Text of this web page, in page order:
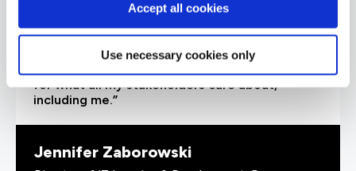
Accept all cookies
Use necessary cookies only
“As the administrator, it’s critical for me to be
able to demonstrate where their skills started
and where they’ve increased, and that’s all
proven by the assessments. It’s been really
valuable to us because it checks all the boxes
for what all my stakeholders care about,
including me.”
Jennifer Zaborowski